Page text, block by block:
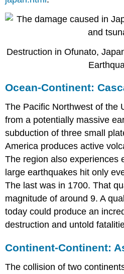
Destruction in Ofunato,
Ocean-Continent:
The Pacific Northwest of the
from a potentially massive
subduction of three small
America produces active
The region also experiences
large earthquakes hit only
The last was in 1700. That
magnitude of around 9. A
today could produce an
destruction and untold
Continent-Continent:
The collision of two